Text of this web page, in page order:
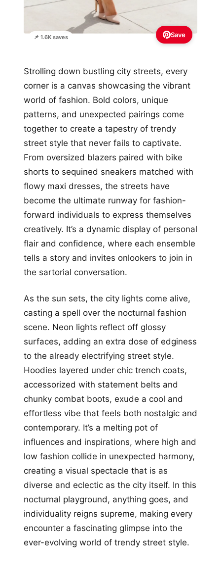
📌 1.6K saves Save
Strolling down bustling city streets, every
corner is a canvas showcasing the vibrant
world of fashion. Bold colors, unique
patterns, and unexpected pairings come
together to create a tapestry of trendy
street style that never fails to captivate.
From oversized blazers paired with bike
shorts to sequined sneakers matched with
flowy maxi dresses, the streets have
become the ultimate runway for fashion-
forward individuals to express themselves
creatively. It’s a dynamic display of personal
flair and confidence, where each ensemble
tells a story and invites onlookers to join in
the sartorial conversation.
As the sun sets, the city lights come alive,
casting a spell over the nocturnal fashion
scene. Neon lights reflect off glossy
surfaces, adding an extra dose of edginess
to the already electrifying street style.
Hoodies layered under chic trench coats,
accessorized with statement belts and
chunky combat boots, exude a cool and
effortless vibe that feels both nostalgic and
contemporary. It’s a melting pot of
influences and inspirations, where high and
low fashion collide in unexpected harmony,
creating a visual spectacle that is as
diverse and eclectic as the city itself. In this
nocturnal playground, anything goes, and
individuality reigns supreme, making every
encounter a fascinating glimpse into the
ever-evolving world of trendy street style.